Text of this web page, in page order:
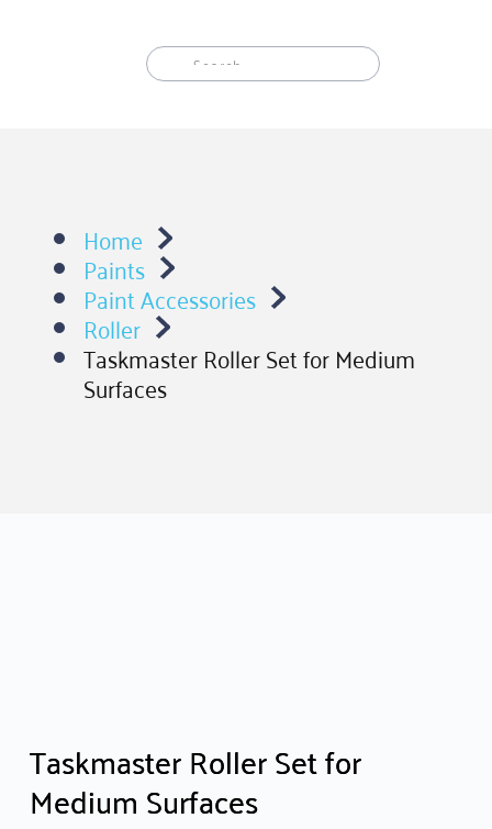
Home
Paints
Paint Accessories
Roller
Taskmaster Roller Set for Medium
Surfaces
Taskmaster Roller Set for
Medium Surfaces